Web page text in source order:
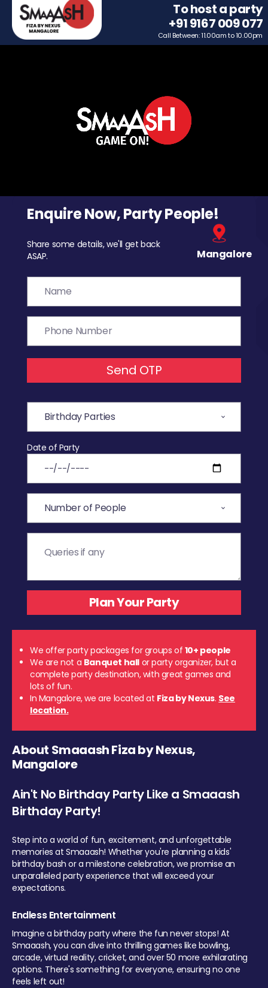
To host a party
+91 9167 009 077
Call Between: 11.00am to 10.00pm
Enquire Now, Party People!
Share some details, we'll get back
ASAP.
Mangalore
Send OTP
Date of Party
We offer party packages for groups of 10+ people
We are not a Banquet hall or party organizer, but a
complete party destination, with great games and
lots of fun.
In Mangalore, we are located at Fiza by Nexus. See
location.
About Smaaash Fiza by Nexus,
Mangalore
Ain't No Birthday Party Like a Smaaash
Birthday Party!
Step into a world of fun, excitement, and unforgettable
memories at Smaaash! Whether you're planning a kids'
birthday bash or a milestone celebration, we promise an
unparalleled party experience that will exceed your
expectations.
Endless Entertainment
Imagine a birthday party where the fun never stops! At
Smaaash, you can dive into thrilling games like bowling,
arcade, virtual reality, cricket, and over 50 more exhilarating
options. There's something for everyone, ensuring no one
feels left out!